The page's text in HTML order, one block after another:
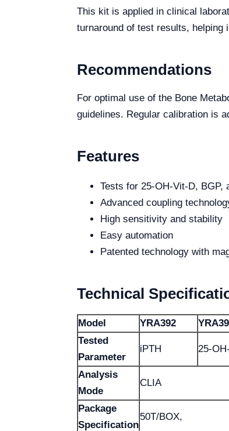
This kit is applied in clinical
turnaround of test results, helping
Recommendations
For optimal use of the Bone
guidelines. Regular calibration is
Features
Tests for 25-OH-Vit-D, BGP,
Advanced coupling
High sensitivity and stability
Easy automation
Patented technology with
Technical
Model YRA392
Tested
Parameter
iPTH 25-
Analysis
Mode
CLIA
Package
Specification
50T/BOX,